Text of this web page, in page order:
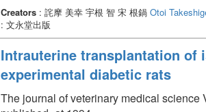
Creators: 詫摩 美幸 宇根 智 宋 根鍋 Otoi
: 文永堂出版
Intrauterine transplantation of
experimental diabetic rats
The journal of veterinary medical science